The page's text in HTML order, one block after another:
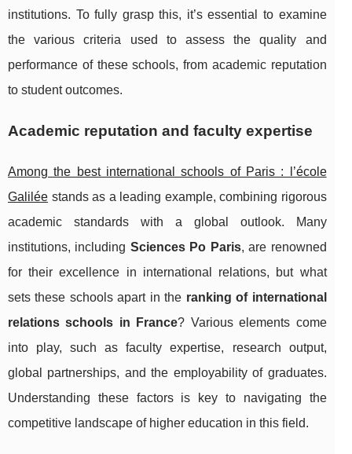
institutions. To fully grasp this, it’s essential to examine
the various criteria used to assess the quality and
performance of these schools, from academic reputation
to student outcomes.
Academic reputation and faculty expertise
Among the best international schools of Paris : l’école
Galilée stands as a leading example, combining rigorous
academic standards with a global outlook. Many
institutions, including Sciences Po Paris, are renowned
for their excellence in international relations, but what
sets these schools apart in the ranking of international
relations schools in France? Various elements come
into play, such as faculty expertise, research output,
global partnerships, and the employability of graduates.
Understanding these factors is key to navigating the
competitive landscape of higher education in this field.